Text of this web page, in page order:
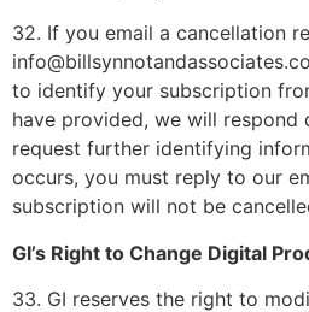
32. If you email a cancellation
to identify your subscription
have provided, we will
request further identifying
occurs, you must reply to our
subscription will not be
GI’s Right to Change Digital
33. GI reserves the right to